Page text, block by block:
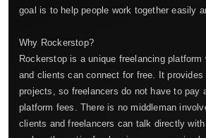
goal is to help people work together easily
Why Rockerstop?
Rockerstop is a unique freelancing platform
and clients can connect for free. It provides
projects, so freelancers do not have to pay
platform fees. There is no middleman
clients and freelancers can talk directly